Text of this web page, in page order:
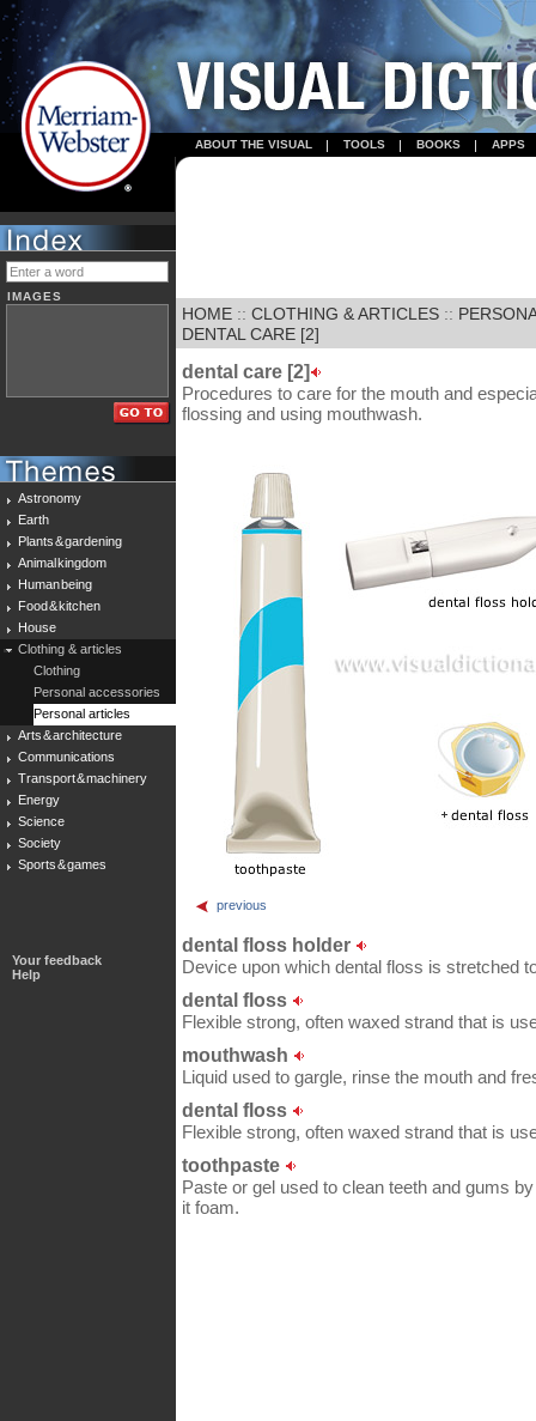
ABOUT THE VISUAL TOOLS BOOKS APPS
IMAGES
Astronomy
Earth
Plants & gardening
Animal kingdom
Human being
Food & kitchen
House
Clothing & articles
Clothing
Personal accessories
Personal articles
Arts & architecture
Communications
Transport & machinery
Energy
Science
Society
Sports & games
Your feedback
Help
HOME :: CLOTHING & ARTICLES ::
DENTAL CARE [2]
dental care [2]
Procedures to care for the mouth and
flossing and using mouthwash.
previous
dental floss holder
Device upon which dental floss is stretched
dental floss
Flexible strong, often waxed strand that is
mouthwash
Liquid used to gargle, rinse the mouth and
dental floss
Flexible strong, often waxed strand that is
toothpaste
Paste or gel used to clean teeth and gums
it foam.